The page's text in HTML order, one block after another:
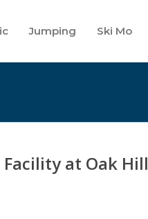
Jumping Ski Mo
at Oak Hill